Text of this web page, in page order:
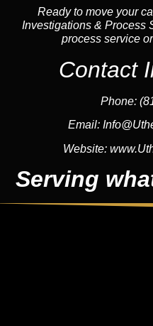
Ready to move your
Investigations & Process
process service
Contact
Phone:
Email:
Website:
Serving